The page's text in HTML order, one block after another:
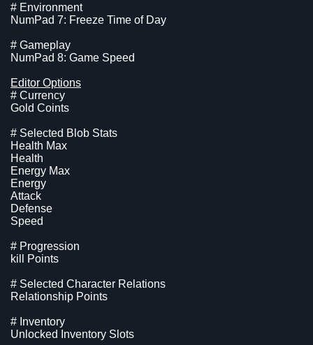
# Environment
NumPad 7: Freeze Time of Day
# Gameplay
NumPad 8: Game Speed
Editor Options
# Currency
Gold Coints
# Selected Blob Stats
Health Max
Health
Energy Max
Energy
Attack
Defense
Speed
# Progression
kill Points
# Selected Character Relations
Relationship Points
# Inventory
Unlocked Inventory Slots